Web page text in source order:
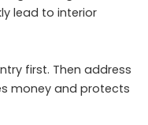
lead to interior
first. Then address
money and protects